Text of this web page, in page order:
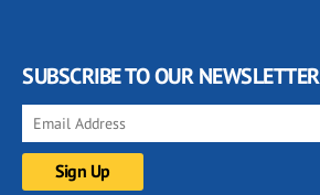
SUBSCRIBE TO OUR